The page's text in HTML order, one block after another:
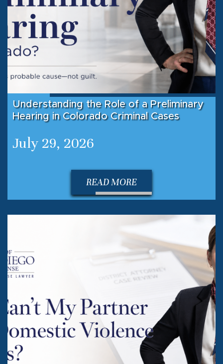
Understanding the Role of a Preliminary
Hearing in Colorado Criminal Cases
July 29, 2026
READ MORE